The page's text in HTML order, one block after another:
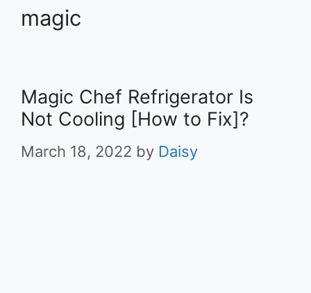
magic
Magic Chef Refrigerator Is
Not Cooling [How to Fix]?
March 18, 2022 by Daisy